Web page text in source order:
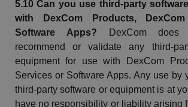
5.10 Can you use third-party
with
DexComProducts, DexCom
Software Apps?
DexComdoes
recommend
or validate any third-
equipment for use with
DexCom
Services or Software Apps. Any use by
third-party software or equipment is at
have no responsibility or liability arising